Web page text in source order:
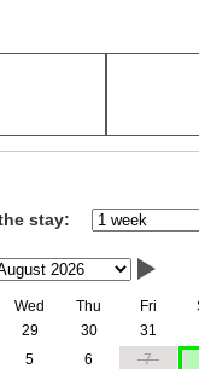
stay:
Wed Thu Fri
29 30 31
5 6 7